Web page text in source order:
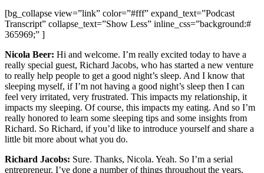
[bg_collapse view=”link” color=”#fff” expand_text=”Podcast
Transcript” collapse_text=”Show Less” inline_css=”background:#
365969;” ]
Nicola Beer: Hi and welcome. I’m really excited today to have a
really special guest, Richard Jacobs, who has started a new venture
to really help people to get a good night’s sleep. And I know that
sleeping myself, if I’m not having a good night’s sleep then I can
feel very irritated, very frustrated. This impacts my relationship, it
impacts my sleeping. Of course, this impacts my eating. And so I’m
really honored to learn some sleeping tips and some insights from
Richard. So Richard, if you’d like to introduce yourself and share a
little bit more about what you do.
Richard Jacobs: Sure. Thanks, Nicola. Yeah. So I’m a serial
entrepreneur. I’ve done a number of things throughout the years,